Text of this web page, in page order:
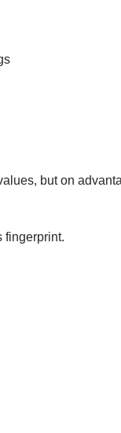
but on
fingerprint.